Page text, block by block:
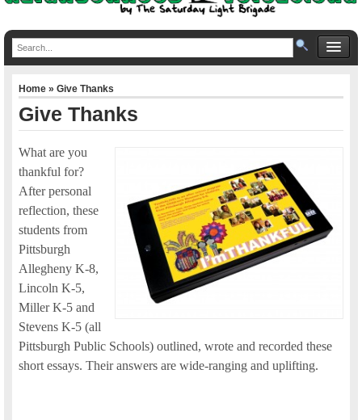
Home » Give Thanks
Give Thanks
What are you
thankful for?
After personal
reflection, these
students from
Pittsburgh
Allegheny K-8,
Lincoln K-5,
Miller K-5 and
Stevens K-5 (all
Pittsburgh Public Schools) outlined, wrote and recorded these
short essays. Their answers are wide-ranging and uplifting.